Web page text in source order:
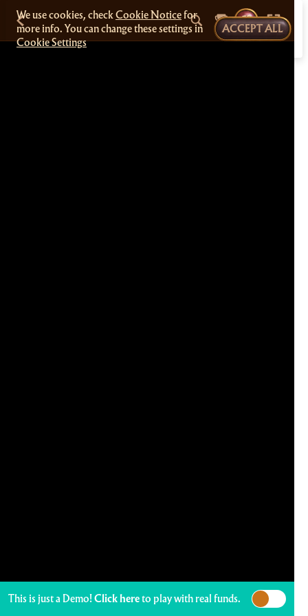
This is just a Demo!Click hereto play with real funds.
We use cookies, checkCookie Noticefor
more info. You can change these settings in
Cookie Settings
ACCEPT ALL